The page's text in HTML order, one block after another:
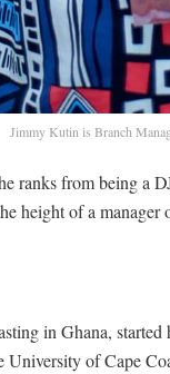
Jimmy Kutin is Branch
ranks from being a
height of a
in Ghana,
University of Cape